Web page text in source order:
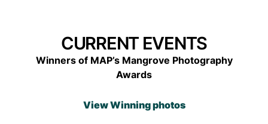
CURRENT EVENTS
Winners of MAP’s Mangrove Photography
Awards
View Winning photos